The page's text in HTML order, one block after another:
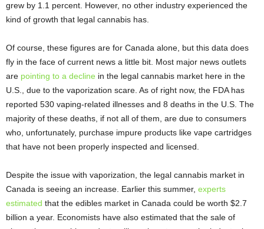
grew by 1.1 percent. However, no other industry experienced the
kind of growth that legal cannabis has.
Of course, these figures are for Canada alone, but this data does
fly in the face of current news a little bit. Most major news outlets
are pointing to a decline in the legal cannabis market here in the
U.S., due to the vaporization scare. As of right now, the FDA has
reported 530 vaping-related illnesses and 8 deaths in the U.S. The
majority of these deaths, if not all of them, are due to consumers
who, unfortunately, purchase impure products like vape cartridges
that have not been properly inspected and licensed.
Despite the issue with vaporization, the legal cannabis market in
Canada is seeing an increase. Earlier this summer, experts
estimated that the edibles market in Canada could be worth $2.7
billion a year. Economists have also estimated that the sale of